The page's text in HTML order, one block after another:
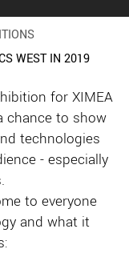
WEST IN 2019
for XIMEA
chance to show
technologies
- especially
to everyone
and what it